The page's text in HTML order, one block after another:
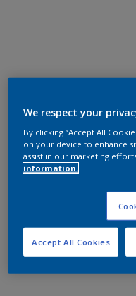
We respect your
By clicking “Accept All
on your device to enhance
assist in our marketing
information.
Accept All Cookies